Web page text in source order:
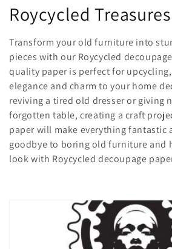
C
o
l
l
e
c
t
Roycycled
Transform your old furniture into
pieces with our Roycycled
quality paper is perfect for
elegance and charm to your home
reviving a tired old dresser or giving
forgotten table, creating a craft
paper will make everything fantastic
goodbye to boring old furniture and
look with Roycycled decoupage